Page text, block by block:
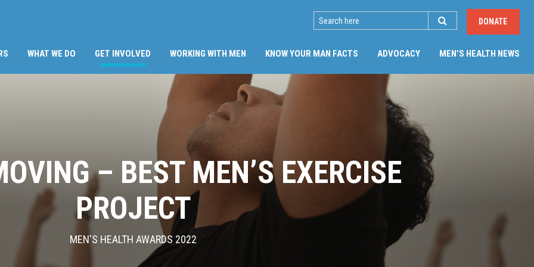
SEARCH DONATE
WHAT WE DO GET INVOLVED (CURRENT)
WORKING WITH MEN KNOW YOUR MAN FACTS ADVOCACY MEN’S HEALTH NEWS
– BEST MEN’S EXERCISE
PROJECT
MEN'S HEALTH AWARDS 2022